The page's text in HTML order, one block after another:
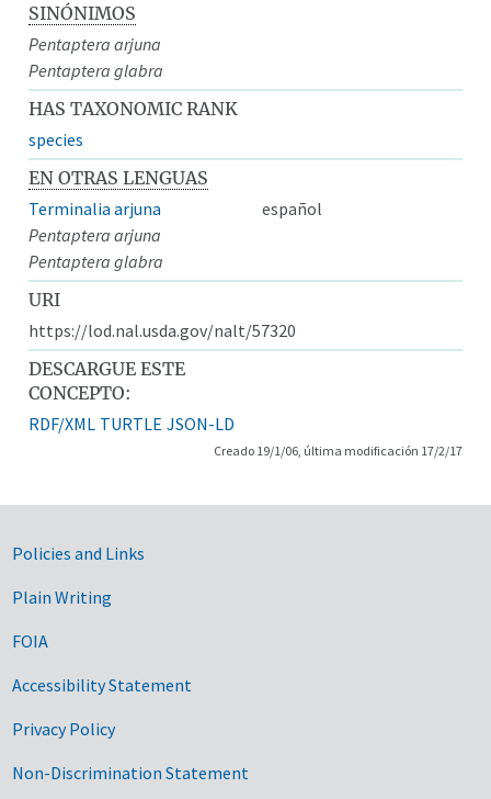
SINÓNIMOS
Pentaptera arjuna
Pentaptera glabra
HAS TAXONOMIC RANK
species
EN OTRAS LENGUAS
Terminalia arjuna
español
Pentaptera arjuna
Pentaptera glabra
URI
https://lod.nal.usda.gov/nalt/57320
DESCARGUE ESTE
CONCEPTO:
RDF/XML TURTLE JSON-LD
Creado 19/1/06, última modificación 17/2/17
Government Links
Policies and Links
Plain Writing
FOIA
Accessibility Statement
Privacy Policy
Non-Discrimination Statement